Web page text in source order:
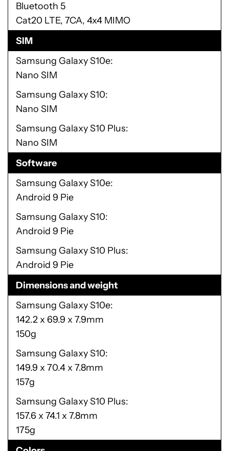
Bluetooth 5
Cat20 LTE, 7CA, 4x4 MIMO
SIM
Samsung Galaxy S10e
Nano SIM
Samsung Galaxy S10
Nano SIM
Samsung Galaxy S10 Plus
Nano SIM
Software
Samsung Galaxy S10e
Android 9 Pie
Samsung Galaxy S10
Android 9 Pie
Samsung Galaxy S10 Plus
Android 9 Pie
Dimensions and weight
Samsung Galaxy S10e
142.2 x 69.9 x 7.9mm
150g
Samsung Galaxy S10
149.9 x 70.4 x 7.8mm
157g
Samsung Galaxy S10 Plus
157.6 x 74.1 x 7.8mm
175g